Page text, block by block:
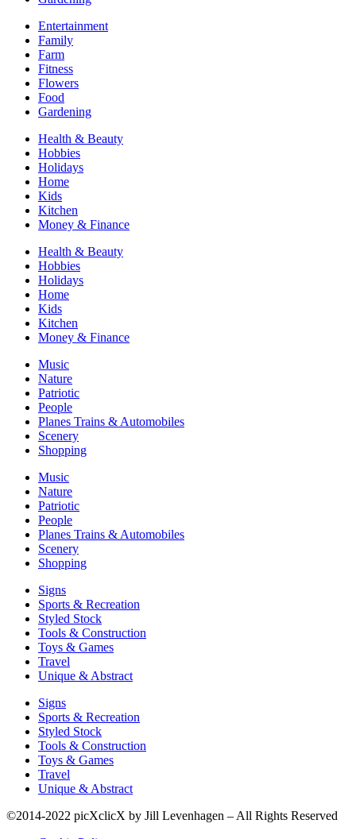
Entertainment
Family
Farm
Fitness
Flowers
Food
Gardening
Health & Beauty
Hobbies
Holidays
Home
Kids
Kitchen
Money & Finance
Health & Beauty
Hobbies
Holidays
Home
Kids
Kitchen
Money & Finance
Music
Nature
Patriotic
People
Planes Trains & Automobiles
Scenery
Shopping
Music
Nature
Patriotic
People
Planes Trains & Automobiles
Scenery
Shopping
Signs
Sports & Recreation
Styled Stock
Tools & Construction
Toys & Games
Travel
Unique & Abstract
Signs
Sports & Recreation
Styled Stock
Tools & Construction
Toys & Games
Travel
Unique & Abstract
©2014-2022 picXclicX by Jill Levenhagen – All Rights Reserved